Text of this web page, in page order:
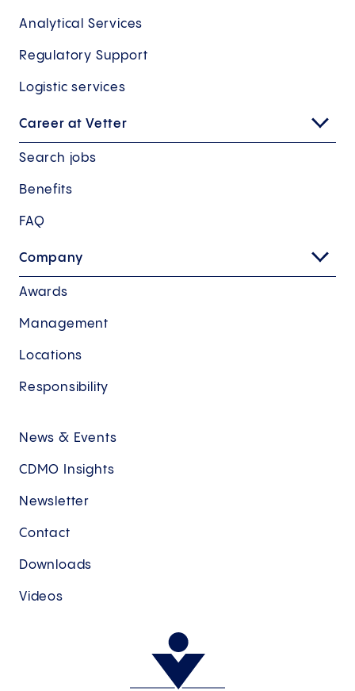
Analytical Services
Regulatory Support
Logistic services
Career at Vetter
Search jobs
Benefits
FAQ
Company
Awards
Management
Locations
Responsibility
News & Events
CDMO Insights
Newsletter
Contact
Downloads
Videos